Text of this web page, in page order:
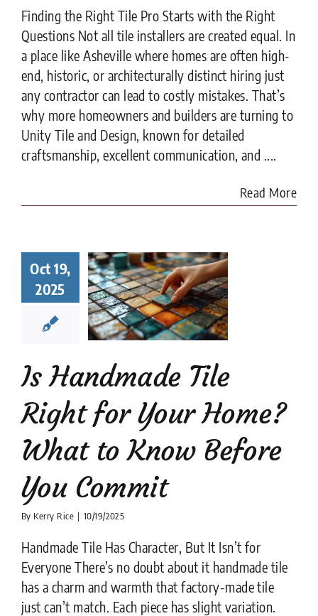
Finding the Right Tile Pro Starts with the Right
Questions Not all tile installers are created equal. In
a place like Asheville where homes are often high-
end, historic, or architecturally distinct hiring just
any contractor can lead to costly mistakes. That’s
why more homeowners and builders are turning to
Unity Tile and Design, known for detailed
craftsmanship, excellent communication, and ....
Read More
Oct 19,
2025
for
Home?
to Know
You
Tile Design tips
Is Handmade Tile
Right for Your Home?
What to Know Before
You Commit
By Kerry Rice | 10/19/2025
Handmade Tile Has Character, But It Isn’t for
Everyone There’s no doubt about it handmade tile
has a charm and warmth that factory-made tile
just can’t match. Each piece has slight variation.